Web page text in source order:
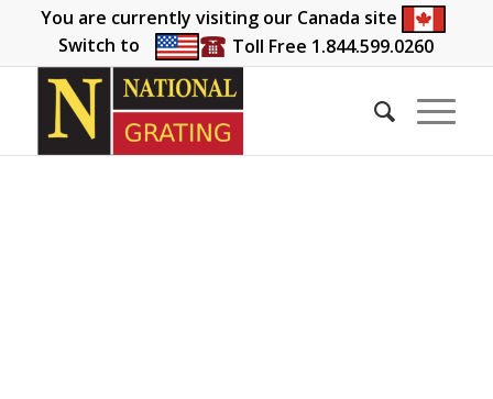
You are currently visiting our Canada site
Switch to
Toll Free 1.844.599.0260